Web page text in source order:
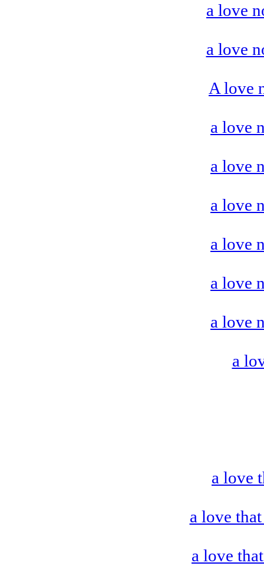
a love
a love
A love
a love
a love
a love
a love
a love
a love
a
a love
a love
a love